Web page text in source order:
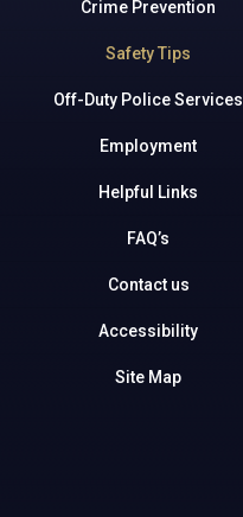
Crime Prevention
Safety Tips
Off-Duty Police Services
Employment
Helpful Links
FAQ’s
Contact us
Accessibility
Site Map